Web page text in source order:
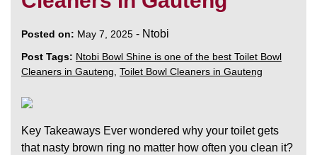
Posted on: May 7, 2025 - Ntobi
Post Tags: Ntobi Bowl Shine is one of the best Toilet Bowl
Cleaners in Gauteng Toilet Bowl Cleaners in Gauteng
Key Takeaways Ever wondered why your toilet gets
that nasty brown ring no matter how often you clean it?